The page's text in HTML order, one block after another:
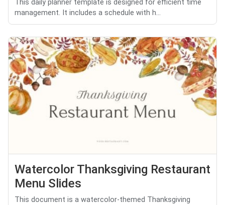
This daily planner template is designed for efficient time
management. It includes a schedule with h...
Watercolor Thanksgiving Restaurant
Menu Slides
This document is a watercolor-themed Thanksgiving